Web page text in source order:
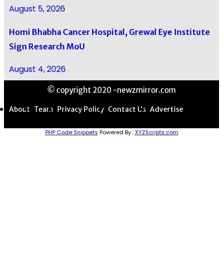
August 5, 2026
Homi Bhabha Cancer Hospital, Grewal Eye Institute
Sign Research MoU
August 4, 2026
© copyright 2020 -newzmirror.com
About Team Privacy Policy Contact Us Advertise
PHP Code Snippets Powered By :XYZScripts.com